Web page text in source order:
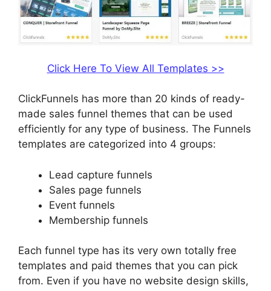
Click Here To View All Templates >>
ClickFunnels has more than 20 kinds of ready-
made sales funnel themes that can be used
efficiently for any type of business. The Funnels
templates are categorized into 4 groups:
Lead capture funnels
Sales page funnels
Event funnels
Membership funnels
Each funnel type has its very own totally free
templates and paid themes that you can pick
from. Even if you have no website design skills,